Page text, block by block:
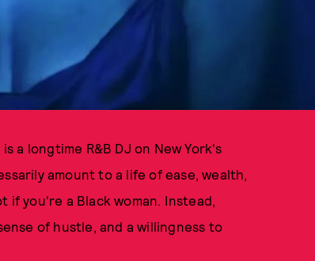
a longtime R&B DJ on New York's
amount to a life of ease, wealth,
you're a Black woman. Instead,
of hustle, and a willingness to